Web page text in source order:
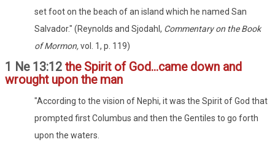
set foot on the beach of an island which he named San
Salvador." (Reynolds and Sjodahl, Commentary on the Book
of Mormon,vol. 1, p. 119)
1 Ne 13:12 the Spirit of God...came down and
wrought upon the man
"According to the vision of Nephi, it was the Spirit of God that
prompted first Columbus and then the Gentiles to go forth
upon the waters.